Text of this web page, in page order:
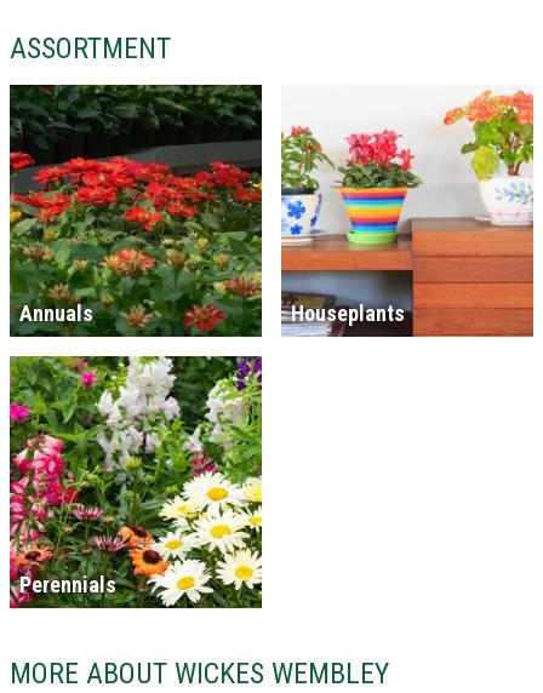
ASSORTMENT
Annuals Houseplants
Perennials
MORE ABOUT WICKES WEMBLEY